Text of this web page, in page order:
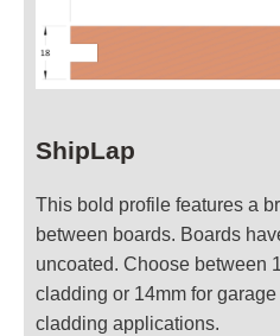
ShipLap
This bold profile features a
between boards. Boards
uncoated. Choose between
cladding or 14mm for
cladding applications.